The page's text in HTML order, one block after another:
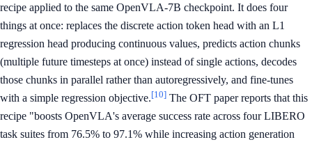
recipe applied to the same OpenVLA-7B checkpoint. It does four
things at once: replaces the discrete action token head with an L1
regression head producing continuous values, predicts action chunks
(multiple future timesteps at once) instead of single actions, decodes
those chunks in parallel rather than autoregressively, and fine-tunes
with a simple regression objective.[10] The OFT paper reports that this
recipe "boosts OpenVLA's average success rate across four LIBERO
task suites from 76.5% to 97.1% while increasing action generation